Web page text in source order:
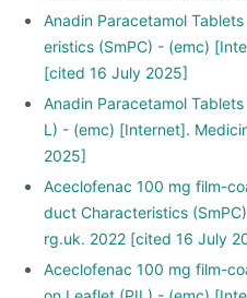
Anadin Paracetamol
eristics (SmPC) - (emc)
[cited 16 July 2025]
Anadin Paracetamol
L) - (emc) [Internet].
2025]
Aceclofenac 100 mg film-
duct Characteristics
rg.uk. 2022 [cited 16 July
Aceclofenac 100 mg film-